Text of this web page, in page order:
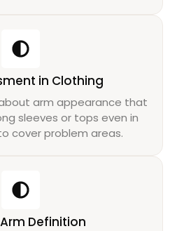
in Clothing
arm appearance that
sleeves or tops even in
cover problem areas.
Definition